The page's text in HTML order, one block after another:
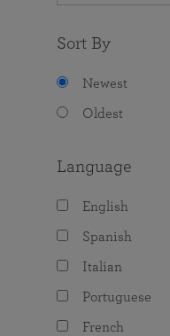
Sort By
Newest
Oldest
Language
English
Spanish
Italian
Portuguese
French